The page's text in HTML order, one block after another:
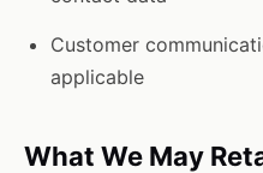
Customer
applicable
What We May